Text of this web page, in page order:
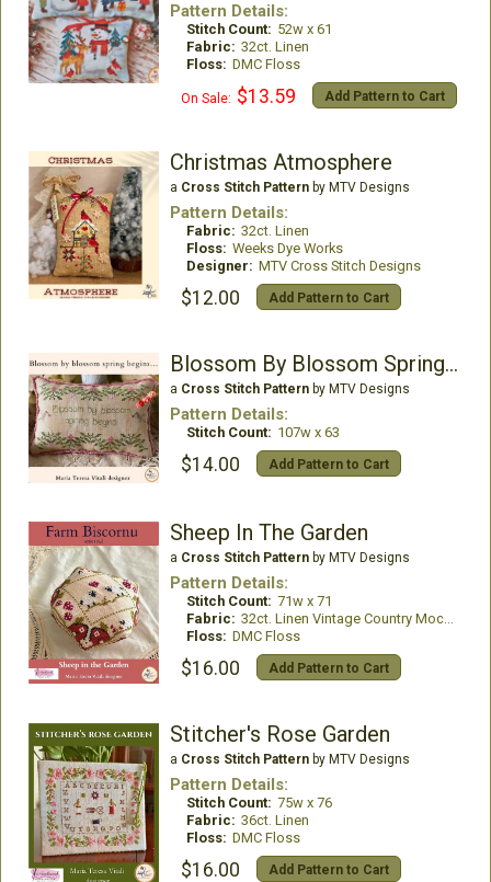
Pattern Details:
Stitch Count: 52w x 61
Fabric: 32ct. Linen
Floss: DMC Floss
On Sale: $13.59 Add Pattern to Cart
Christmas Atmosphere
a Cross Stitch Patternby MTV Designs
Pattern Details:
Fabric: 32ct. Linen
Floss: Weeks Dye Works
Designer: MTV Cross Stitch Designs
$12.00 Add Pattern to Cart
Blossom By Blossom Spring Begins
a Cross Stitch Patternby MTV Designs
Pattern Details:
Stitch Count: 107w x 63
$14.00 Add Pattern to Cart
Sheep In The Garden
a Cross Stitch Patternby MTV Designs
Pattern Details:
Stitch Count: 71w x 71
Fabric: 32ct. Linen Vintage Country Mocha
Floss: DMC Floss
$16.00 Add Pattern to Cart
Stitcher's Rose Garden
a Cross Stitch Patternby MTV Designs
Pattern Details:
Stitch Count: 75w x 76
Fabric: 36ct. Linen
Floss: DMC Floss
$16.00 Add Pattern to Cart